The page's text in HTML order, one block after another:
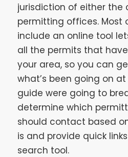
jurisdiction of either the
permitting offices. Most
include an online tool
all the permits that
your area, so you can
what’s been going on
guide were going to
determine which
should contact based
is and provide quick
search tool.